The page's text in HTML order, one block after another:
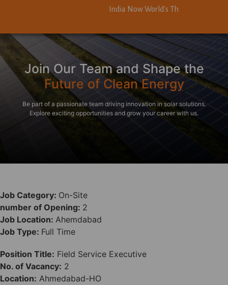
India Now World's Third-Largest Solar
India Now World's Third-Largest Solar
Join Our Team and Shape the
Future of Clean Energy
Be part of a passionate team driving innovation in solar solutions.
Explore exciting opportunities and grow your career with us.
Job Category: On-Site
number of Opening: 2
Job Location: Ahemdabad
Job Type: Full Time
Position Title: Field Service Executive
No. of Vacancy: 2
Location: Ahmedabad-HO